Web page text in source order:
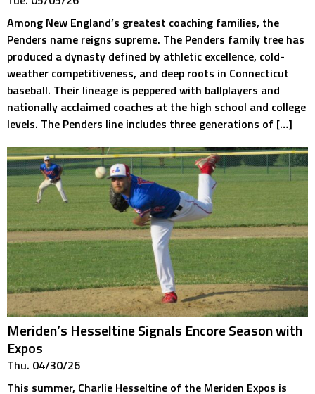
Among New England’s greatest coaching families, the
Penders name reigns supreme. The Penders family tree has
produced a dynasty defined by athletic excellence, cold-
weather competitiveness, and deep roots in Connecticut
baseball. Their lineage is peppered with ballplayers and
nationally acclaimed coaches at the high school and college
levels. The Penders line includes three generations of […]
Meriden’s Hesseltine Signals Encore Season with
Expos
Thu. 04/30/26
This summer, Charlie Hesseltine of the Meriden Expos is